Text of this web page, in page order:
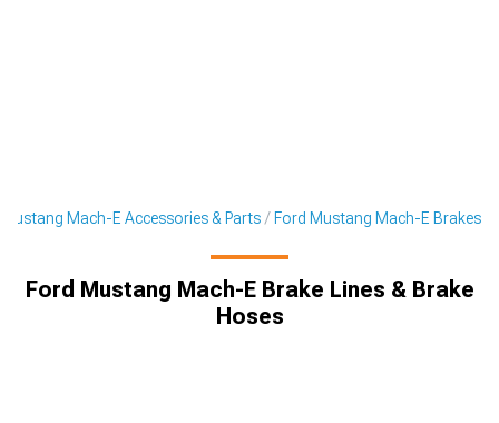
Mustang Mach-E Accessories & Parts Ford Mustang Mach-E Brakes
Ford Mustang Mach-E Brake Lines & Brake
Hoses